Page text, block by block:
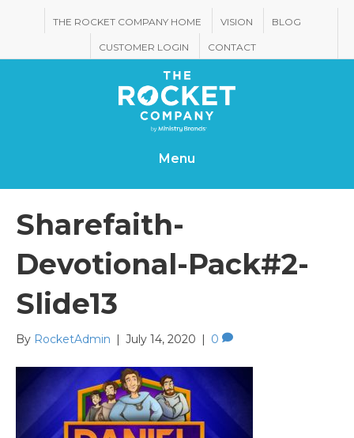
THE ROCKET COMPANY HOME VISION BLOG
CUSTOMER LOGIN CONTACT
Menu
Sharefaith-
Devotional-Pack#2-
Slide13
By RocketAdmin | July 14, 2020 | 0